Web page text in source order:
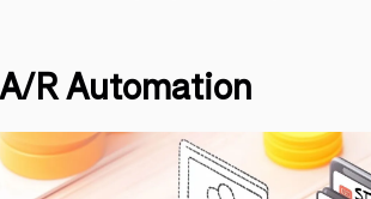
R Automation